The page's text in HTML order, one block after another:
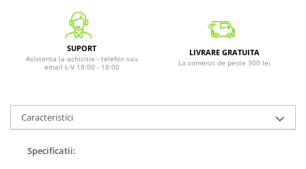
SUPORT
Asistenta la achizitie - telefon sau
email L-V 10:00 - 18:00
LIVRARE GRATUITA
La comenzi de peste 300 lei
Caracteristici
Specificatii: